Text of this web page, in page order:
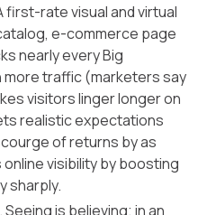
first-rate visual and virtual
e-commerce page
nearly every Big
more traffic (marketers say
visitors linger longer on
realistic expectations
of returns by as
visibility by boosting
sharply.
. Seeing is believing; in an